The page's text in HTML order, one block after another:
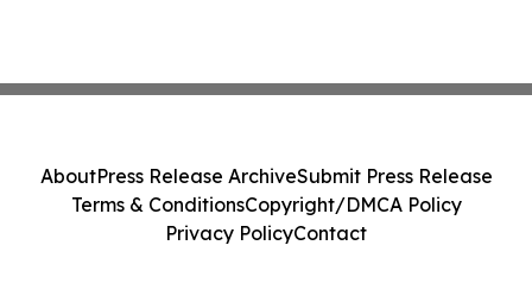
AboutPress Release ArchiveSubmit Press Release
Terms & ConditionsCopyright/DMCA Policy
Privacy PolicyContact